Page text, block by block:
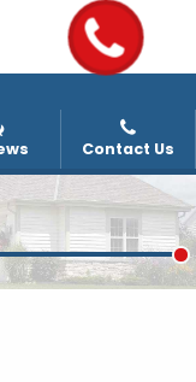
Contact Us